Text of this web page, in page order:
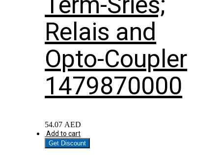
Relais and
Opto-Coupler
1479870000
54.07 AED
Add to cart
Get Discount